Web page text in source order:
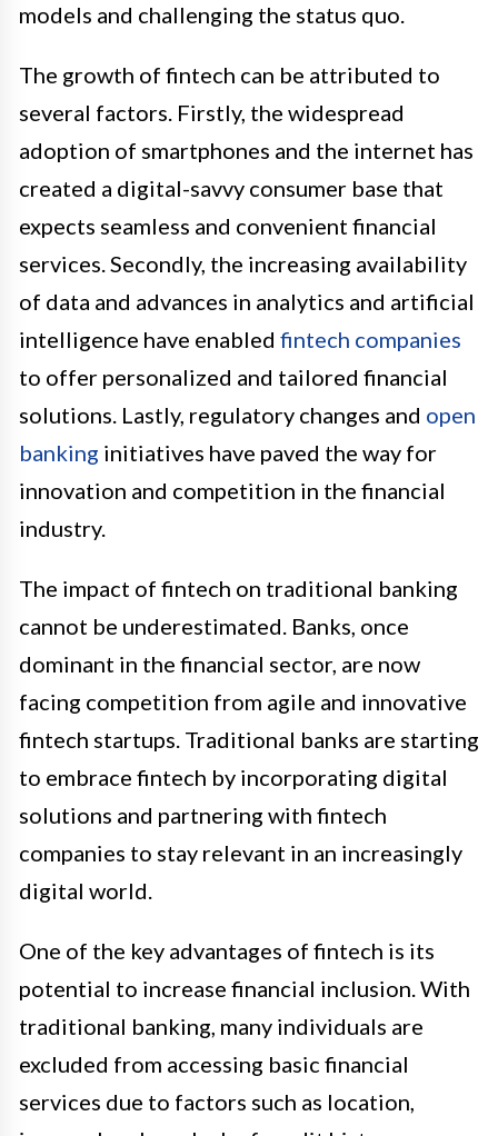
models and challenging the status quo.
The growth of fintech can be attributed to
several factors. Firstly, the widespread
adoption of smartphones and the internet has
created a digital-savvy consumer base that
expects seamless and convenient financial
services. Secondly, the increasing availability
of data and advances in analytics and artificial
intelligence have enabled fintech companies
to offer personalized and tailored financial
solutions. Lastly, regulatory changes and open
banking initiatives have paved the way for
innovation and competition in the financial
industry.
The impact of fintech on traditional banking
cannot be underestimated. Banks, once
dominant in the financial sector, are now
facing competition from agile and innovative
fintech startups. Traditional banks are starting
to embrace fintech by incorporating digital
solutions and partnering with fintech
companies to stay relevant in an increasingly
digital world.
One of the key advantages of fintech is its
potential to increase financial inclusion. With
traditional banking, many individuals are
excluded from accessing basic financial
services due to factors such as location,